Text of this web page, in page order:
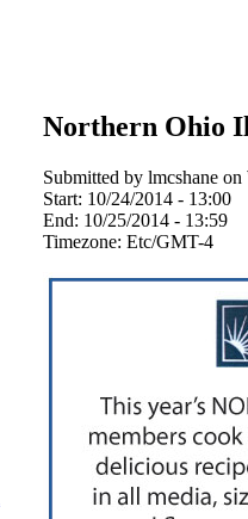
Northern Ohio
Submitted by lmcshane
Start: 10/24/2014 - 13:00
End: 10/25/2014 - 13:59
Timezone: Etc/GMT-4